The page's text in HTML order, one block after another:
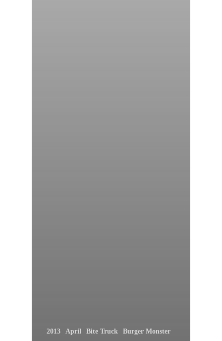
2013 April Bite Truck Burger Monster